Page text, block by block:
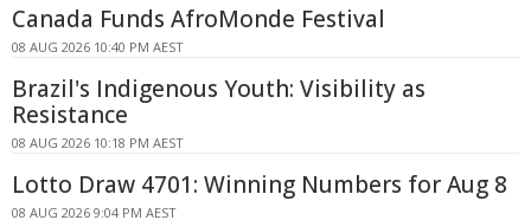
Canada Funds AfroMonde Festival
08 AUG 2026 10:40 PM AEST
Brazil's Indigenous Youth: Visibility as
Resistance
08 AUG 2026 10:18 PM AEST
Lotto Draw 4701: Winning Numbers for Aug 8
08 AUG 2026 9:04 PM AEST